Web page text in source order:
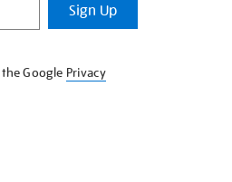
Sign Up
Google Privacy